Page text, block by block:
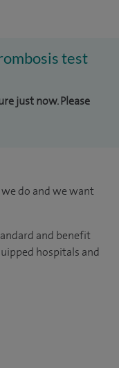
test
just now. Please
do and we want
and benefit
hospitals and